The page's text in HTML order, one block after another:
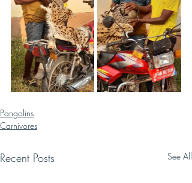
Pangolins
Carnivores
Recent Posts See All